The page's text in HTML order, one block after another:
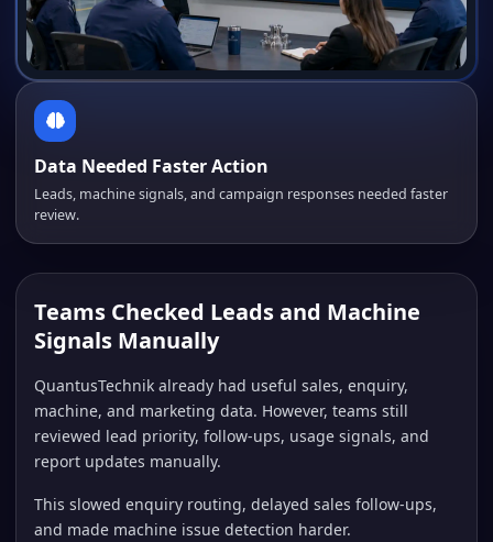
Data Needed Faster Action
Leads, machine signals, and campaign responses needed faster
review.
Teams Checked Leads and Machine
Signals Manually
QuantusTechnik already had useful sales, enquiry,
machine, and marketing data. However, teams still
reviewed lead priority, follow-ups, usage signals, and
report updates manually.
This slowed enquiry routing, delayed sales follow-ups,
and made machine issue detection harder.